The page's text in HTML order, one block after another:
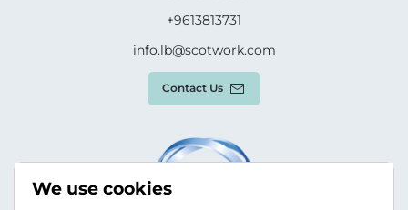
+9613813731
info.lb@scotwork.com
Contact Us
We use cookies